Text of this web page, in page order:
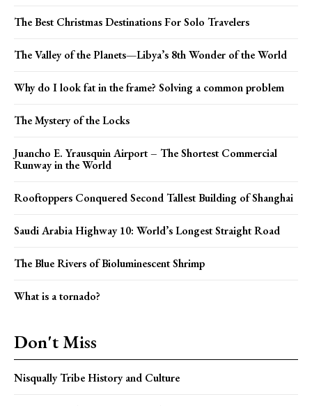
The Best Christmas Destinations For Solo Travelers
The Valley of the Planets—Libya’s 8th Wonder of the World
Why do I look fat in the frame? Solving a common problem
The Mystery of the Locks
Juancho E. Yrausquin Airport – The Shortest Commercial
Runway in the World
Rooftoppers Conquered Second Tallest Building of Shanghai
Saudi Arabia Highway 10: World’s Longest Straight Road
The Blue Rivers of Bioluminescent Shrimp
What is a tornado?
Don't Miss
Nisqually Tribe History and Culture